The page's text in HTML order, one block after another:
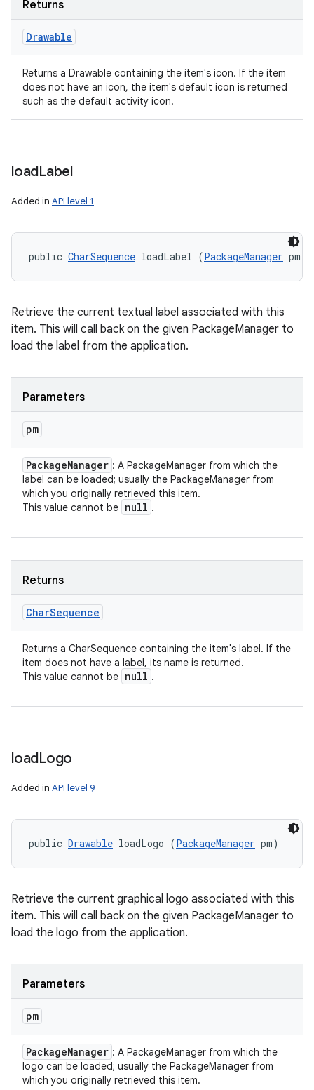
Returns
Drawable
Returns a Drawable containing the item's icon. If the item
does not have an icon, the item's default icon is returned
such as the default activity icon.
loadLabel
Added in API level 1
public CharSequence loadLabel (PackageManager pm)
Retrieve the current textual label associated with this
item. This will call back on the given PackageManager to
load the label from the application.
Parameters
pm
PackageManager : A PackageManager from which the
label can be loaded; usually the PackageManager from
which you originally retrieved this item.
This value cannot be null .
Returns
CharSequence
Returns a CharSequence containing the item's label. If the
item does not have a label, its name is returned.
This value cannot be null .
loadLogo
Added in API level 9
public Drawable loadLogo (PackageManager pm)
Retrieve the current graphical logo associated with this
item. This will call back on the given PackageManager to
load the logo from the application.
Parameters
pm
PackageManager : A PackageManager from which the
logo can be loaded; usually the PackageManager from
which you originally retrieved this item.